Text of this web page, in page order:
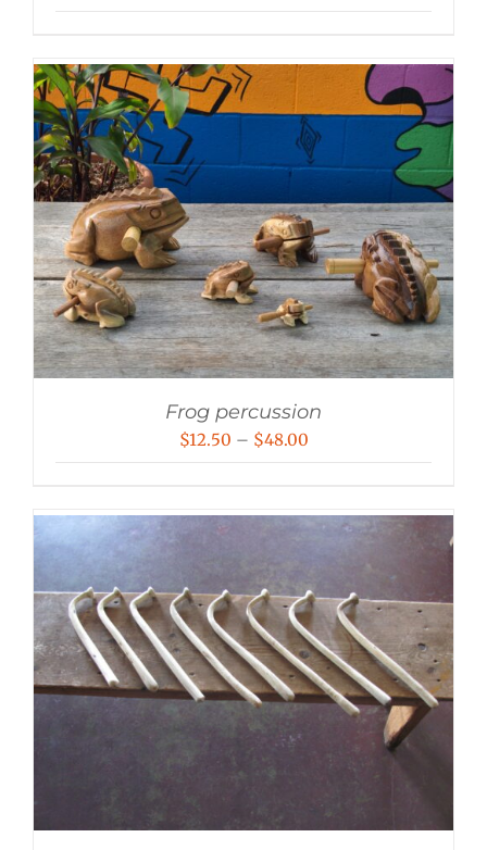
Frog percussion
$12.50 – $48.00Price
through
$48.00